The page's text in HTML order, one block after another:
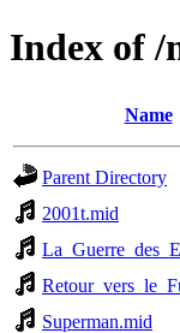
Index of
Name
Parent Directory
2001t.mid
Superman.mid